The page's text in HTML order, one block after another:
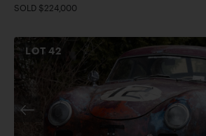
SOLD $224,000
LOT42